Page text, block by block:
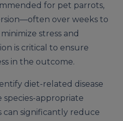
for pet parrots,
over weeks to
stress and
is critical to ensure
in the outcome.
diet-related disease
species-appropriate
can significantly reduce